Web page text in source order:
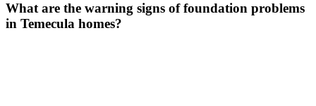
What are the warning signs of foundation problems
in Temecula homes?